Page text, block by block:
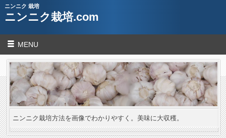
ニンニク 栽培
ニンニク栽培.com
MENU
ニンニク栽培方法を画像でわかりやすく。美味に大収穫。